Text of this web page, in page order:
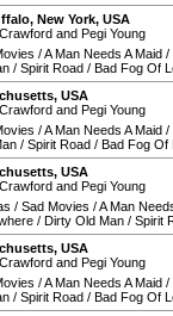
, New York, USA
and Pegi Young
/A Man Needs A Maid /
/ Spirit Road / Bad Fog Of
, USA
and Pegi Young
/A Man Needs A Maid /
/ Spirit Road / Bad Fog Of
, USA
and Pegi Young
/ Sad Movies /A Man
/ Dirty Old Man / Spirit
, USA
and Pegi Young
/A Man Needs A Maid /
/ Spirit Road / Bad Fog Of